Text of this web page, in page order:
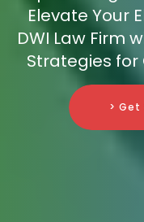
Elevate Your
DWI Law Firm
Strategies for
>